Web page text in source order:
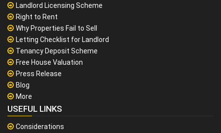
Landlord Licensing Scheme
Right to Rent
Why Properties Fail to Sell
Letting Checklist for Landlord
Tenancy Deposit Scheme
Free House Valuation
Press Release
Blog
More
USEFUL LINKS
Considerations